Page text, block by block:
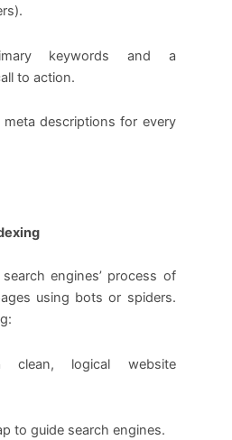
keywords and a
to action.
meta descriptions for every
engines’ process of
using bots or spiders.
clean, logical website
to guide search engines.